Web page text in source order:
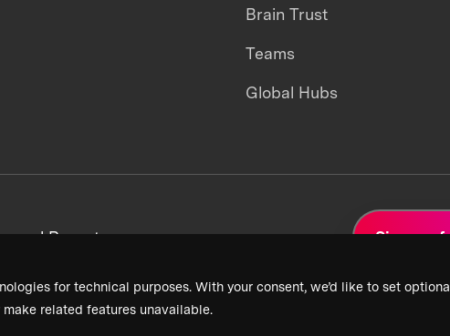
for technical purposes. With your consent, we’d like to set
related features unavailable.
Brain Trust
Teams
Global Hubs
Reports Sign up